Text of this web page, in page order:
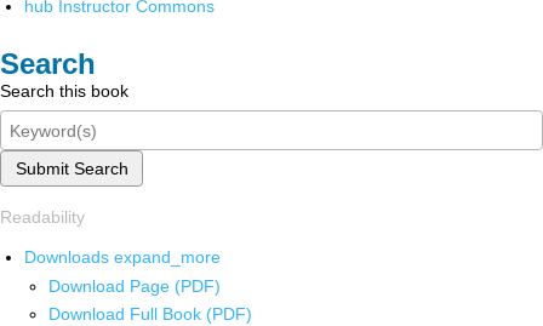
hub Instructor Commons
Search
Search this book
Submit Search
Readability
Downloads expand_more
Download Page (PDF)
Download Full Book (PDF)